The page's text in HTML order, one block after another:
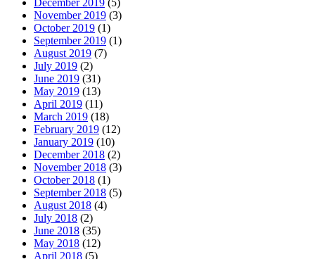
November 2019 (3)
October 2019 (1)
September 2019 (1)
August 2019 (7)
July 2019 (2)
June 2019 (31)
May 2019 (13)
April 2019 (11)
March 2019 (18)
February 2019 (12)
January 2019 (10)
December 2018 (2)
November 2018 (3)
October 2018 (1)
September 2018 (5)
August 2018 (4)
July 2018 (2)
June 2018 (35)
May 2018 (12)
April 2018 (5)